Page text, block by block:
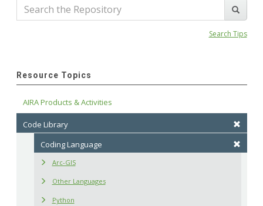
Search Tips
Resource Topics
AIRA Products & Activities
Code Library
Coding Language
Arc-GIS
Other Languages
Python